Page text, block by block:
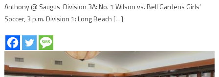
Anthony @ Saugus Division 3A: No. 1 Wilson vs. Bell Gardens Girls’
Soccer, 3 p.m. Division 1: Long Beach […]